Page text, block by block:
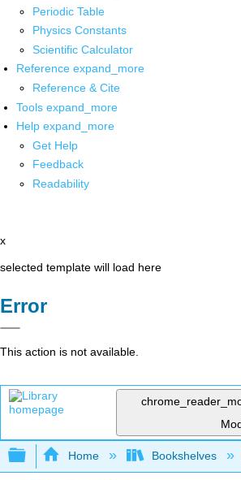
Periodic Table
Physics Constants
Scientific Calculator
Reference expand_more
Reference & Cite
Tools expand_more
Help expand_more
Get Help
Feedback
Readability
x
selected template will load here
Error
This action is not available.
Expand/collapse global
Home Bookshelves